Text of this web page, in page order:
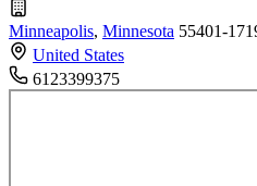
Minneapolis, Minnesota 55401-
United States
6123399375